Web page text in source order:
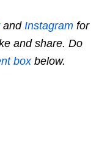
and Instagram for
and share. Do
boxbelow.